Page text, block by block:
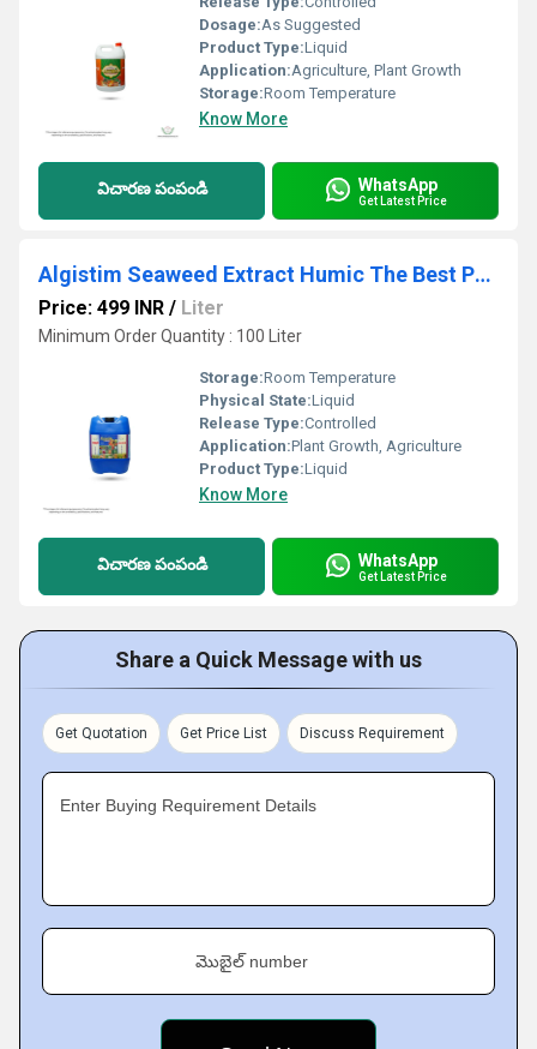
Dosage:As Suggested
Product Type:Liquid
Application:Agriculture, Plant Growth
Storage:Room Temperature
Know More
విచారణ పంపండి WhatsApp
Get Latest Price
Algistim Seaweed Extract Humic The Best Powerful Liquid Seaweed Extract
Price: 499 INR / Liter
Minimum Order Quantity : 100 Liter
Storage:Room Temperature
Physical State:Liquid
Release Type:Controlled
Application:Plant Growth, Agriculture
Product Type:Liquid
Know More
విచారణ పంపండి WhatsApp
Get Latest Price
Share a Quick Message with us
Get Quotation Get Price List Discuss Requirement
Enter Buying Requirement Details
మొబైల్ number